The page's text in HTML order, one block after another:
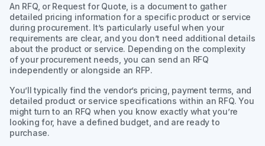
An RFQ, or Request for Quote, is a document to gather
detailed pricing information for a specific product or service
during procurement. It’s particularly useful when your
requirements are clear, and you don’t need additional details
about the product or service. Depending on the complexity
of your procurement needs, you can send an RFQ
independently or alongside an RFP.
You’ll typically find the vendor’s pricing, payment terms, and
detailed product or service specifications within an RFQ. You
might turn to an RFQ when you know exactly what you’re
looking for, have a defined budget, and are ready to
purchase.